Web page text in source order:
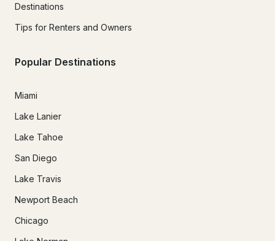
Destinations
Tips for Renters and Owners
Popular Destinations
Miami
Lake Lanier
Lake Tahoe
San Diego
Lake Travis
Newport Beach
Chicago